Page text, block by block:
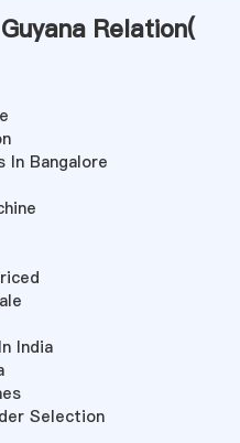
Relation(
In Bangalore
India
Selection